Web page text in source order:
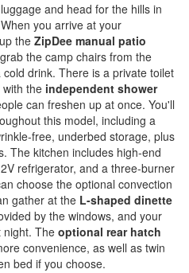
and head for the hills in
you arrive at your
the ZipDee manual patio
the camp chairs from the
drink. There is a private toilet
the independent shower
can freshen up at once. You'll
this model, including a
free, underbed storage, plus
The kitchen includes high-end
refrigerator, and a three-burner
choose the optional convection
gather at the L-shaped dinette
by the windows, and your
night. The optional rear hatch
convenience, as well as twin
bed if you choose.